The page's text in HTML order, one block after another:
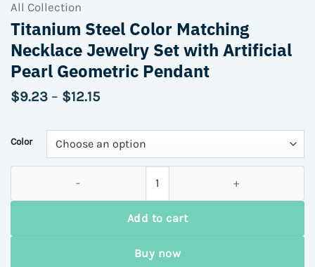
All Collection
Titanium Steel Color Matching
Necklace Jewelry Set with Artificial
Pearl Geometric Pendant
$9.23 – $12.15Price
through
$12.15
Color
Add to cart
Buy now